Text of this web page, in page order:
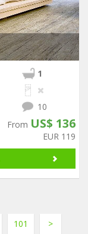
1
10
From US$ 136
EUR 119
101 >